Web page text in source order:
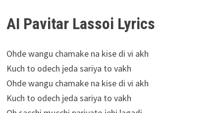
AI Pavitar Lassoi Lyrics
Ohde wangu chamake na kise di vi akh
Kuch to odech jeda sariya to vakh
Ohde wangu chamake na kise di vi akh
Kuch to odech jeda sariya to vakh